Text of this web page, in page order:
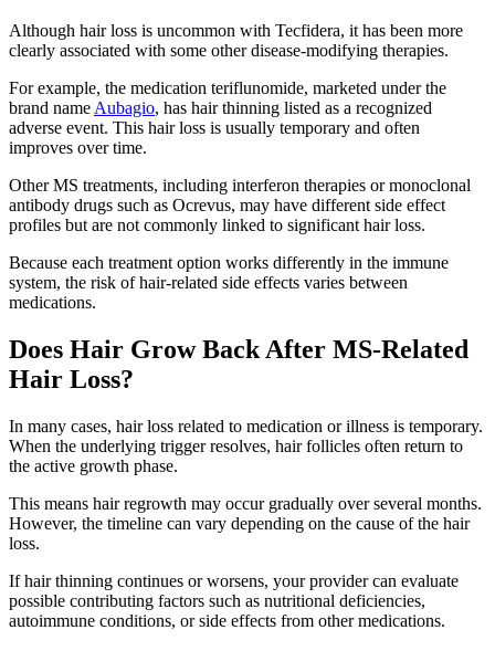
Although hair loss is uncommon with Tecfidera, it has been more
clearly associated with some other disease-modifying therapies.
For example, the medication teriflunomide, marketed under the
brand name Aubagio, has hair thinning listed as a recognized
adverse event. This hair loss is usually temporary and often
improves over time.
Other MS treatments, including interferon therapies or monoclonal
antibody drugs such as Ocrevus, may have different side effect
profiles but are not commonly linked to significant hair loss.
Because each treatment option works differently in the immune
system, the risk of hair-related side effects varies between
medications.
Does Hair Grow Back After MS-Related
Hair Loss?
In many cases, hair loss related to medication or illness is temporary.
When the underlying trigger resolves, hair follicles often return to
the active growth phase.
This means hair regrowth may occur gradually over several months.
However, the timeline can vary depending on the cause of the hair
loss.
If hair thinning continues or worsens, your provider can evaluate
possible contributing factors such as nutritional deficiencies,
autoimmune conditions, or side effects from other medications.